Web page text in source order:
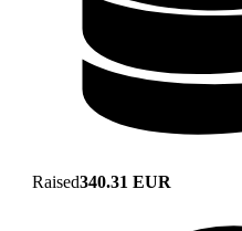
Raised340.31 EUR